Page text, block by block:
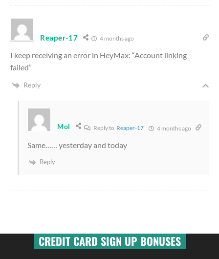
Reaper-17 4 months ago
I keep receiving an error in HeyMax: “Account linking
failed”
Reply
Mol Reply to Reaper-17 4 months ago
Same…… yesterday and today
Reply
CREDIT CARD SIGN UP BONUSES